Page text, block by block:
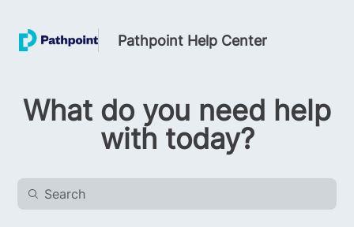
Pathpoint Help Center
What do you need help
with today?